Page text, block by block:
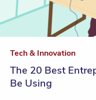
Tech & Innovation
The 20 Best
Be Using